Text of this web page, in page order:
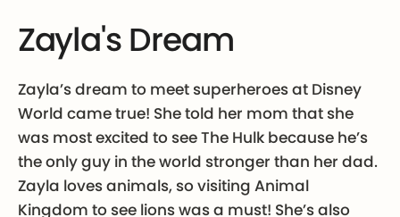
Zayla's Dream
Zayla’s dream to meet superheroes at Disney
World came true! She told her mom that she
was most excited to see The Hulk because he’s
the only guy in the world stronger than her dad.
Zayla loves animals, so visiting Animal
Kingdom to see lions was a must! She’s also